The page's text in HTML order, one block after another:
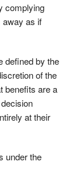
complying
away as if
defined by the
of the
benefits are a
at their
under the